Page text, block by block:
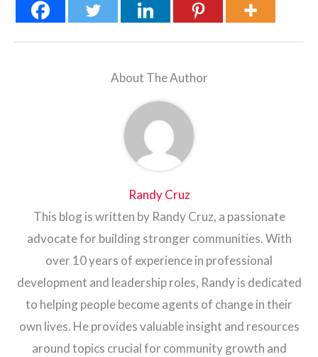
About The Author
Randy Cruz
This blog is written by Randy Cruz, a passionate
advocate for building stronger communities. With
over 10 years of experience in professional
development and leadership roles, Randy is dedicated
to helping people become agents of change in their
own lives. He provides valuable insight and resources
around topics crucial for community growth and